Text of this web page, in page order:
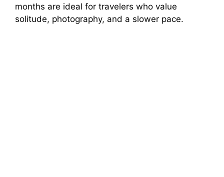
months are ideal for travelers who value
solitude, photography, and a slower pace.